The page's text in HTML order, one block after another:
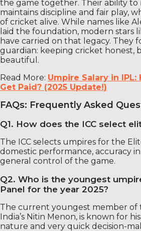
the game together. Their ability to
maintains discipline and fair play,
of cricket alive. While names like
laid the foundation, modern stars
have carried on that legacy. They
guardian: keeping cricket honest,
beautiful.
Read More: Umpire Salary in
Get Paid? (2025 Update!)
FAQs: Frequently Asked
Q1. How does the ICC select
The ICC selects umpires for the
domestic performance, accuracy
general control of the game.
Q2. Who is the youngest
Panel for the year 2025?
The current youngest member of
India’s Nitin Menon, is known for
nature and very quick decision-